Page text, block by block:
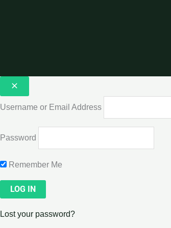
Username or Email Address
Password
Remember Me
Lost your password?